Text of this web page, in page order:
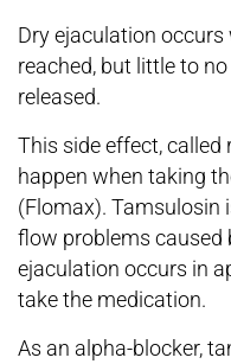
Dry ejaculation
reached, but little to
released.
This side effect, called
happen when taking
(Flomax). Tamsulosin
flow problems caused
ejaculation occurs in
take the medication.
As an alpha-blocker,